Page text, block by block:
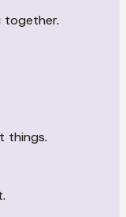
together.
things.